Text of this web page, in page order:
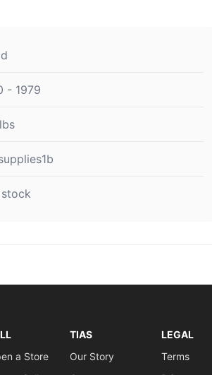
- 1979
a Store
TIAS
Our Story
LEGAL
Terms